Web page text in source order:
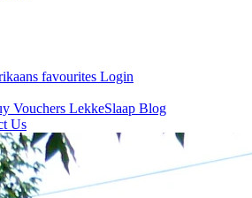
favourites Login
Vouchers LekkeSlaap Blog
Us